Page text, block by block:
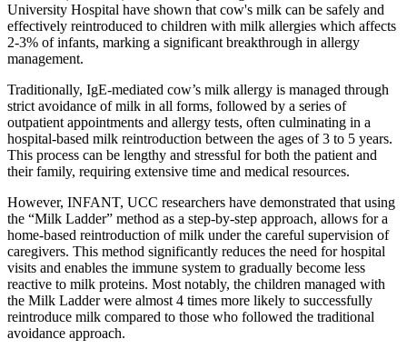
University Hospital have shown that cow's milk can be safely and
effectively reintroduced to children with milk allergies which affects
2-3% of infants, marking a significant breakthrough in allergy
management.
Traditionally, IgE-mediated cow’s milk allergy is managed through
strict avoidance of milk in all forms, followed by a series of
outpatient appointments and allergy tests, often culminating in a
hospital-based milk reintroduction between the ages of 3 to 5 years.
This process can be lengthy and stressful for both the patient and
their family, requiring extensive time and medical resources.
However, INFANT, UCC researchers have demonstrated that using
the “Milk Ladder” method as a step-by-step approach, allows for a
home-based reintroduction of milk under the careful supervision of
caregivers. This method significantly reduces the need for hospital
visits and enables the immune system to gradually become less
reactive to milk proteins. Most notably, the children managed with
the Milk Ladder were almost 4 times more likely to successfully
reintroduce milk compared to those who followed the traditional
avoidance approach.